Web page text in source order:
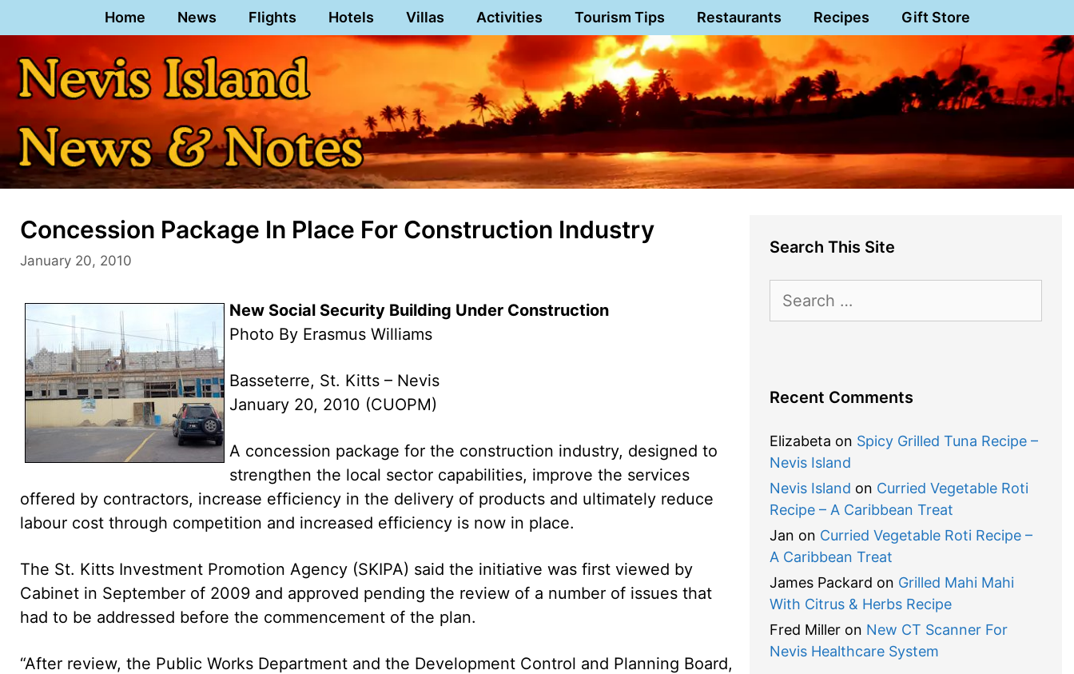
to
content
Home News Flights Hotels Villas Activities Tourism Tips Restaurants Recipes Gift Store
Concession Package In Place For Construction Industry
January 20, 2010
New Social Security Building Under Construction
Photo By Erasmus Williams
Basseterre, St. Kitts – Nevis
January 20, 2010 (CUOPM)
A concession package for the construction industry, designed to
strengthen the local sector capabilities, improve the services
offered by contractors, increase efficiency in the delivery of products and ultimately reduce
labour cost through competition and increased efficiency is now in place.
The St. Kitts Investment Promotion Agency (SKIPA) said the initiative was first viewed by
Cabinet in September of 2009 and approved pending the review of a number of issues that
had to be addressed before the commencement of the plan.
“After review, the Public Works Department and the Development Control and Planning Board,
Search This Site
for:
Recent Comments
Elizabeta on Spicy Grilled Tuna Recipe –
Nevis Island
Nevis Island on Curried Vegetable Roti
Recipe – A Caribbean Treat
Jan on Curried Vegetable Roti Recipe –
A Caribbean Treat
James Packard on Grilled Mahi Mahi
With Citrus & Herbs Recipe
Fred Milleron New CT Scanner For
Nevis Healthcare System